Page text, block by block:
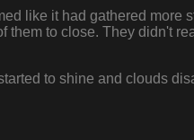
like it had gathered more
them to close. They didn't
to shine and clouds